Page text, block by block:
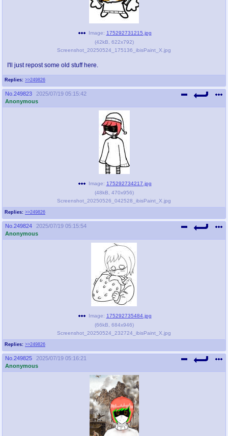
Replies: >>249826
Image: 175292731215.jpg
(42kB 622x792)
Screenshot_20250524_175136_ibisPaint_X.jpg
I'll just repost some old stuff here.
No. 249823
2025/07/19 05:15:42
Anonymous
Replies: >>249826
Image: 175292734217.jpg
(48kB 470x956)
Screenshot_20250526_042528_ibisPaint_X.jpg
No. 249824
2025/07/19 05:15:54
Anonymous
Replies: >>249826
Image: 175292735484.jpg
(66kB 684x946)
Screenshot_20250524_232724_ibisPaint_X.jpg
No. 249825
2025/07/19 05:16:21
Anonymous